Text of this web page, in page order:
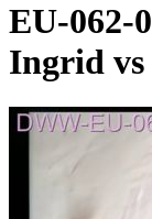
EU-062-
Ingrid